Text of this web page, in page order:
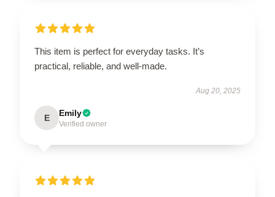
This item is perfect for everyday tasks. It’s
practical, reliable, and well-made.
Aug 20, 2025
E Emily
Verified owner